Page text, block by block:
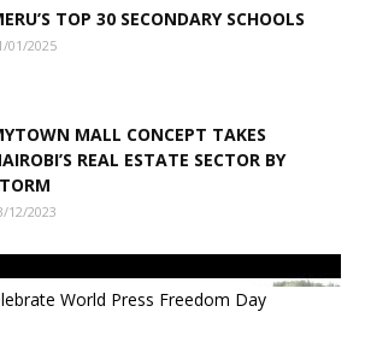
TOP 30 SECONDARY SCHOOLS
01/2025
MALL CONCEPT TAKES
REAL ESTATE SECTOR BY
12/2023
World Press Freedom Day